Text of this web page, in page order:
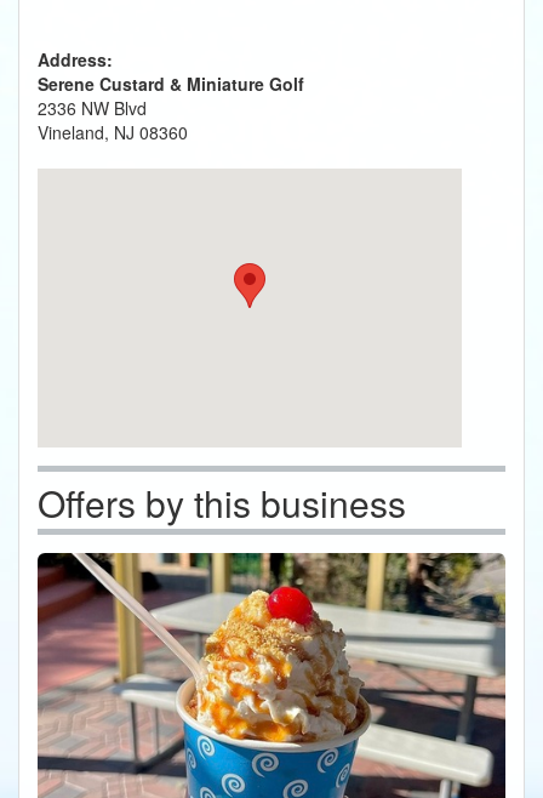
Address:
Serene Custard & Miniature Golf
2336 NW Blvd
Vineland, NJ 08360
Offers by this business